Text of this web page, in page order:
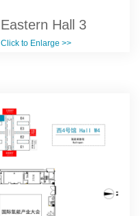
Eastern Hall 3
Click to Enlarge >>